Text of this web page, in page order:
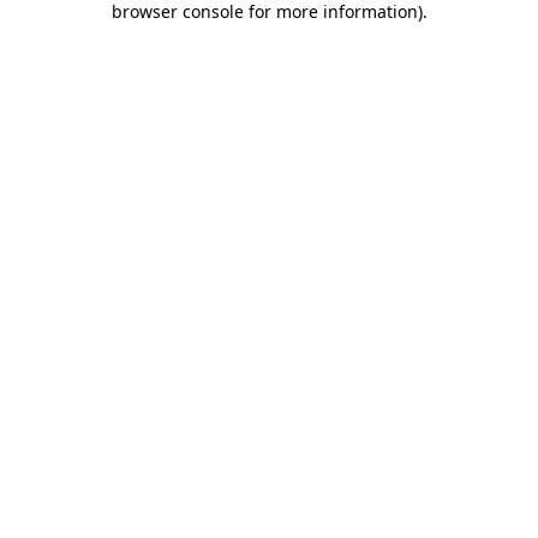
browser console for more information).